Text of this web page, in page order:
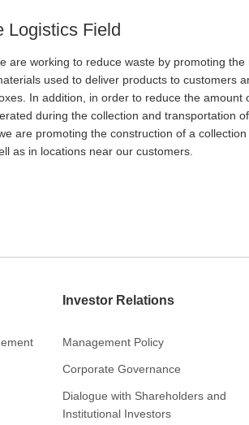
Logistics Field
are working to reduce waste by promoting the
used to deliver products to customers
In addition, in order to reduce the amount
during the collection and transportation
are promoting the construction of a
as in locations near our customers.
Investor Relations
Management Policy
Corporate Governance
Dialogue with Shareholders and
Institutional Investors